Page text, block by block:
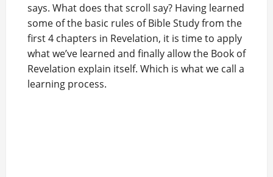
says. What does that scroll say? Having learned
some of the basic rules of Bible Study from the
first 4 chapters in Revelation, it is time to apply
what we’ve learned and finally allow the Book of
Revelation explain itself. Which is what we call a
learning process.